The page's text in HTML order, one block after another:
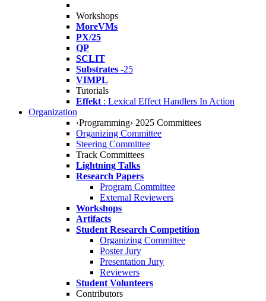
Workshops
MoreVMs
PX/25
QP
SCLIT
Substrates -25
VIMPL
Tutorials
Effekt : Lexical Effect Handlers In Action
Organization
‹Programming› 2025 Committees
Organizing Committee
Steering Committee
Track Committees
Lightning Talks
Research Papers
Program Committee
External Reviewers
Workshops
Artifacts
Student Research Competition
Organizing Committee
Poster Jury
Presentation Jury
Reviewers
Student Volunteers
Contributors